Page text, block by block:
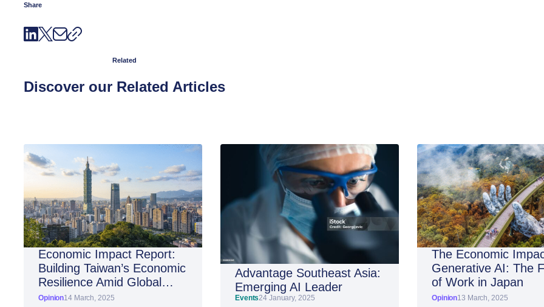
Share
Related
Discover our Related Articles
Economic Impact Report:
Building Taiwan’s Economic
Resilience Amid Global
Shifts
Opinion14 March, 2025
Advantage Southeast Asia:
Emerging AI Leader
Events24 January, 2025
The Economic
Generative AI: The
of Work in Japan
Opinion13 March, 2025